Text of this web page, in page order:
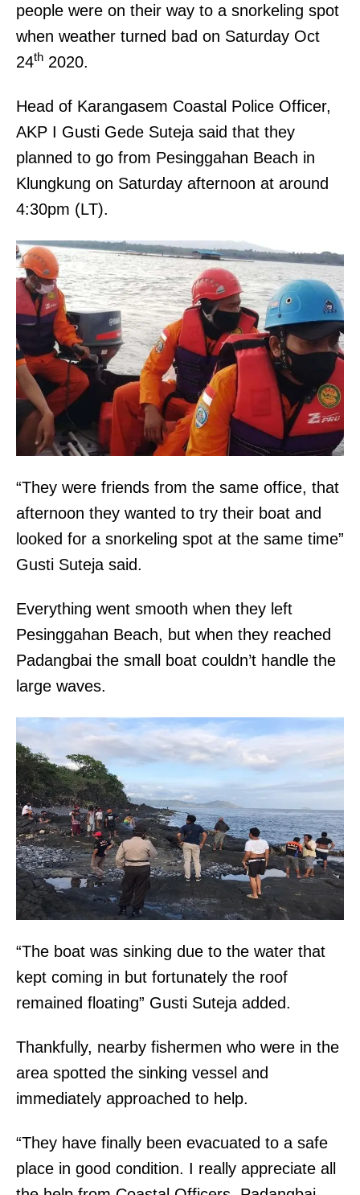
people were on their way to a snorkeling spot
when weather turned bad on Saturday Oct
24th 2020.
Head of Karangasem Coastal Police Officer,
AKP I Gusti Gede Suteja said that they
planned to go from Pesinggahan Beach in
Klungkung on Saturday afternoon at around
4:30pm (LT).
“They were friends from the same office, that
afternoon they wanted to try their boat and
looked for a snorkeling spot at the same time”
Gusti Suteja said.
Everything went smooth when they left
Pesinggahan Beach, but when they reached
Padangbai the small boat couldn’t handle the
large waves.
“The boat was sinking due to the water that
kept coming in but fortunately the roof
remained floating” Gusti Suteja added.
Thankfully, nearby fishermen who were in the
area spotted the sinking vessel and
immediately approached to help.
“They have finally been evacuated to a safe
place in good condition. I really appreciate all